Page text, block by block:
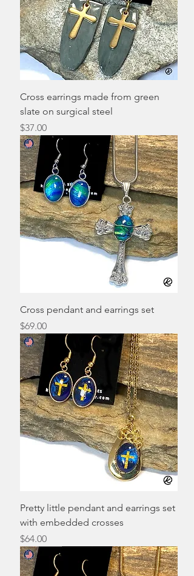
Cross earrings made from green
slate on surgical steel
Price
$37.00
Cross pendant and earrings set
Price
$69.00
Pretty little pendant and earrings set
with embedded crosses
Price
$64.00